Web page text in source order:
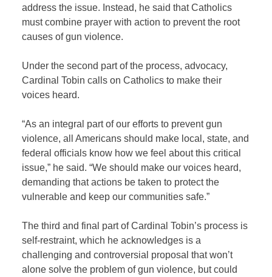
address the issue. Instead, he said that Catholics
must combine prayer with action to prevent the root
causes of gun violence.
Under the second part of the process, advocacy,
Cardinal Tobin calls on Catholics to make their
voices heard.
“As an integral part of our efforts to prevent gun
violence, all Americans should make local, state, and
federal officials know how we feel about this critical
issue,” he said. “We should make our voices heard,
demanding that actions be taken to protect the
vulnerable and keep our communities safe.”
The third and final part of Cardinal Tobin’s process is
self-restraint, which he acknowledges is a
challenging and controversial proposal that won’t
alone solve the problem of gun violence, but could